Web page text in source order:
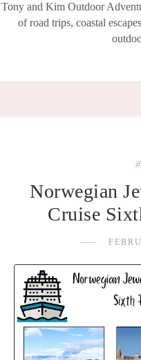
Tony and Kim Outdoor
of road trips, coastal
Norwegian
Cruise